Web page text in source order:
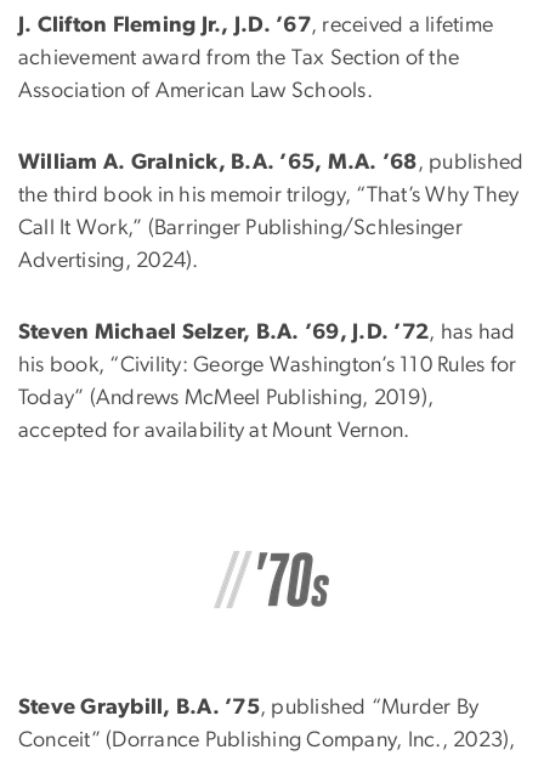
J. Clifton Fleming Jr., J.D. ’67, received a lifetime
achievement award from the Tax Section of the
Association of American Law Schools.
William A. Gralnick, B.A. ’65, M.A. ’68, published
the third book in his memoir trilogy, “That’s Why They
Call It Work,” (Barringer Publishing/Schlesinger
Advertising, 2024).
Steven Michael Selzer, B.A. ’69, J.D. ’72, has had
his book, “Civility: George Washington’s 110 Rules for
Today” (Andrews McMeel Publishing, 2019),
accepted for availability at Mount Vernon.
Steve Graybill, B.A. ’75, published “Murder By
Conceit” (Dorrance Publishing Company, Inc., 2023),